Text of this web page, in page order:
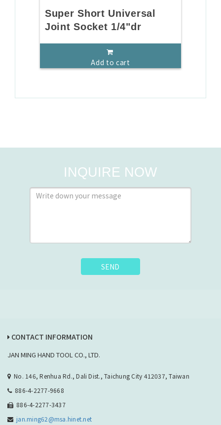
Super Short Universal
Joint Socket 1/4"dr
Add to cart
INQUIRE NOW
SEND
CONTACT INFORMATION
JAN MING HAND TOOL CO., LTD.
No. 146, Renhua Rd., Dali Dist., Taichung City 412037, Taiwan
886-4-2277-9668
886-4-2277-3437
jan.ming62@msa.hinet.net